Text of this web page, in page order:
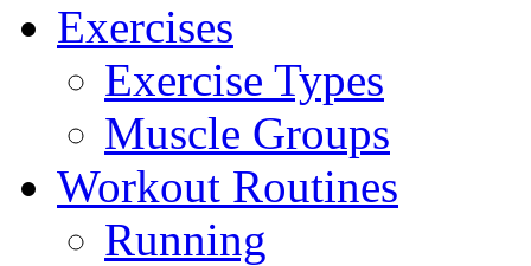
Exercises
Exercise Types
Muscle Groups
Workout Routines
Running